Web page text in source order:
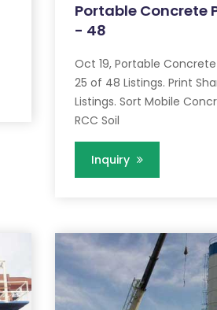
Portable Concrete
- 48
Oct 19, Portable Concrete
25 of 48 Listings. Print
Listings. Sort Mobile
RCC Soil
Inquiry